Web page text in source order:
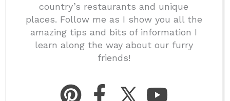
country’s restaurants and unique
places. Follow me as I show you all the
amazing tips and bits of information I
learn along the way about our furry
friends!